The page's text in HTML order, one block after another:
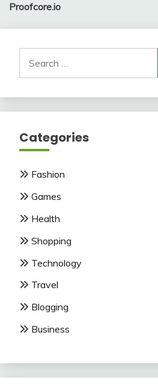
Proofcore.io
for:
Categories
Fashion
Games
Health
Shopping
Technology
Travel
Blogging
Business